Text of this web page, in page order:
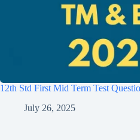
12th Std First Mid Term Test
July 26, 2025